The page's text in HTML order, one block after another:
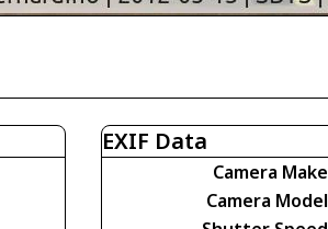
EXIF Data
Camera Make
Camera Model